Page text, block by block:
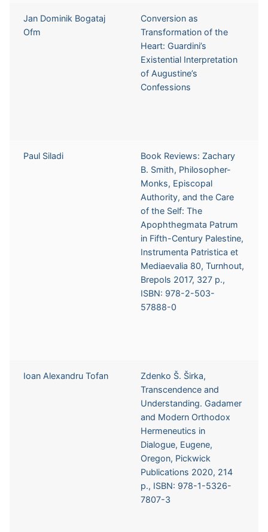
Jan Dominik Bogataj
Ofm
Conversion as
Transformation of the
Heart: Guardini’s
Existential Interpretation
of Augustine’s
Confessions
Paul Siladi
Book Reviews: Zachary
B. Smith, Philosopher-
Monks, Episcopal
Authority, and the Care
of the Self: The
Apophthegmata Patrum
in Fifth-Century Palestine,
Instrumenta Patristica et
Mediaevalia 80, Turnhout,
Brepols 2017, 327 p.,
ISBN: 978-2-503-
57888-0
Ioan Alexandru Tofan
Zdenko Š. Širka,
Transcendence and
Understanding. Gadamer
and Modern Orthodox
Hermeneutics in
Dialogue, Eugene,
Oregon, Pickwick
Publications 2020, 214
p., ISBN: 978-1-5326-
7807-3